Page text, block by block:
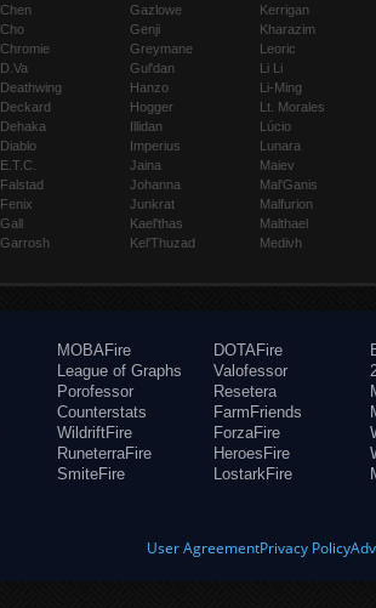
Chen
Cho
Chromie
D.Va
Deathwing
Deckard
Dehaka
Diablo
E.T.C.
Falstad
Fenix
Gall
Garrosh
Gazlowe
Genji
Greymane
Gul'dan
Hanzo
Hogger
Illidan
Imperius
Jaina
Johanna
Junkrat
Kael'thas
Kel'Thuzad
Kerrigan
Kharazim
Leoric
Li Li
Li-Ming
Lt. Morales
Lúcio
Lunara
Maiev
Mal'Ganis
Malfurion
Malthael
Medivh
MOBAFire
League of Graphs
Porofessor
Counterstats
WildriftFire
RuneterraFire
SmiteFire
DOTAFire
Valofessor
Resetera
FarmFriends
ForzaFire
HeroesFire
LostarkFire
User AgreementPrivacy Policy